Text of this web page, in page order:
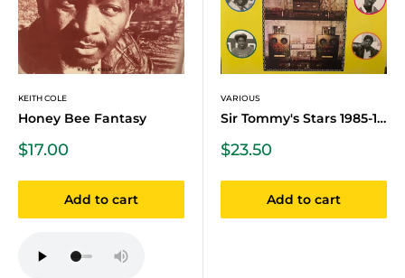
KEITH COLE
Honey Bee Fantasy
Sale
$17.00
Add to cart
VARIOUS
Sir Tommy's Stars 1985-1990
Sale
$23.50
Add to cart